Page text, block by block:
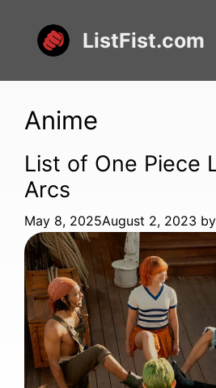
content
ListFist.com
Anime
List of One Piece
Arcs
May 8, 2025August 2, 2023 by